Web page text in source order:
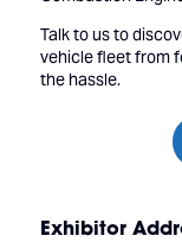
Talk to us to
vehicle fleet from
the hassle.
Exhibitor